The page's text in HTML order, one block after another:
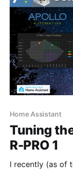
Home Assistant
Tuning
R-PRO 1
I recently (as of